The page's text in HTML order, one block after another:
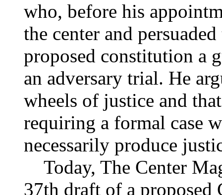
who, before his
the center and
proposed constitution a
an adversary trial. He
wheels of justice and
requiring a formal case
necessarily produce
Today, The Center
37th draft of a